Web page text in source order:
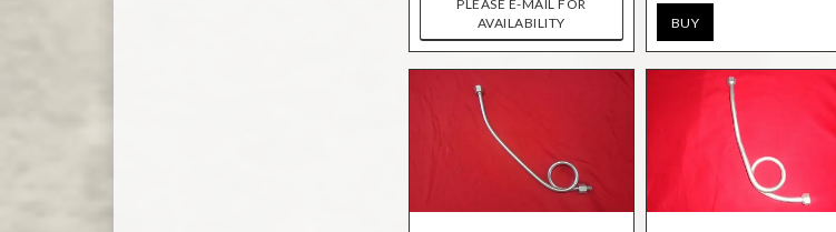
PLEASE E-MAIL FOR
AVAILABILITY
BUY